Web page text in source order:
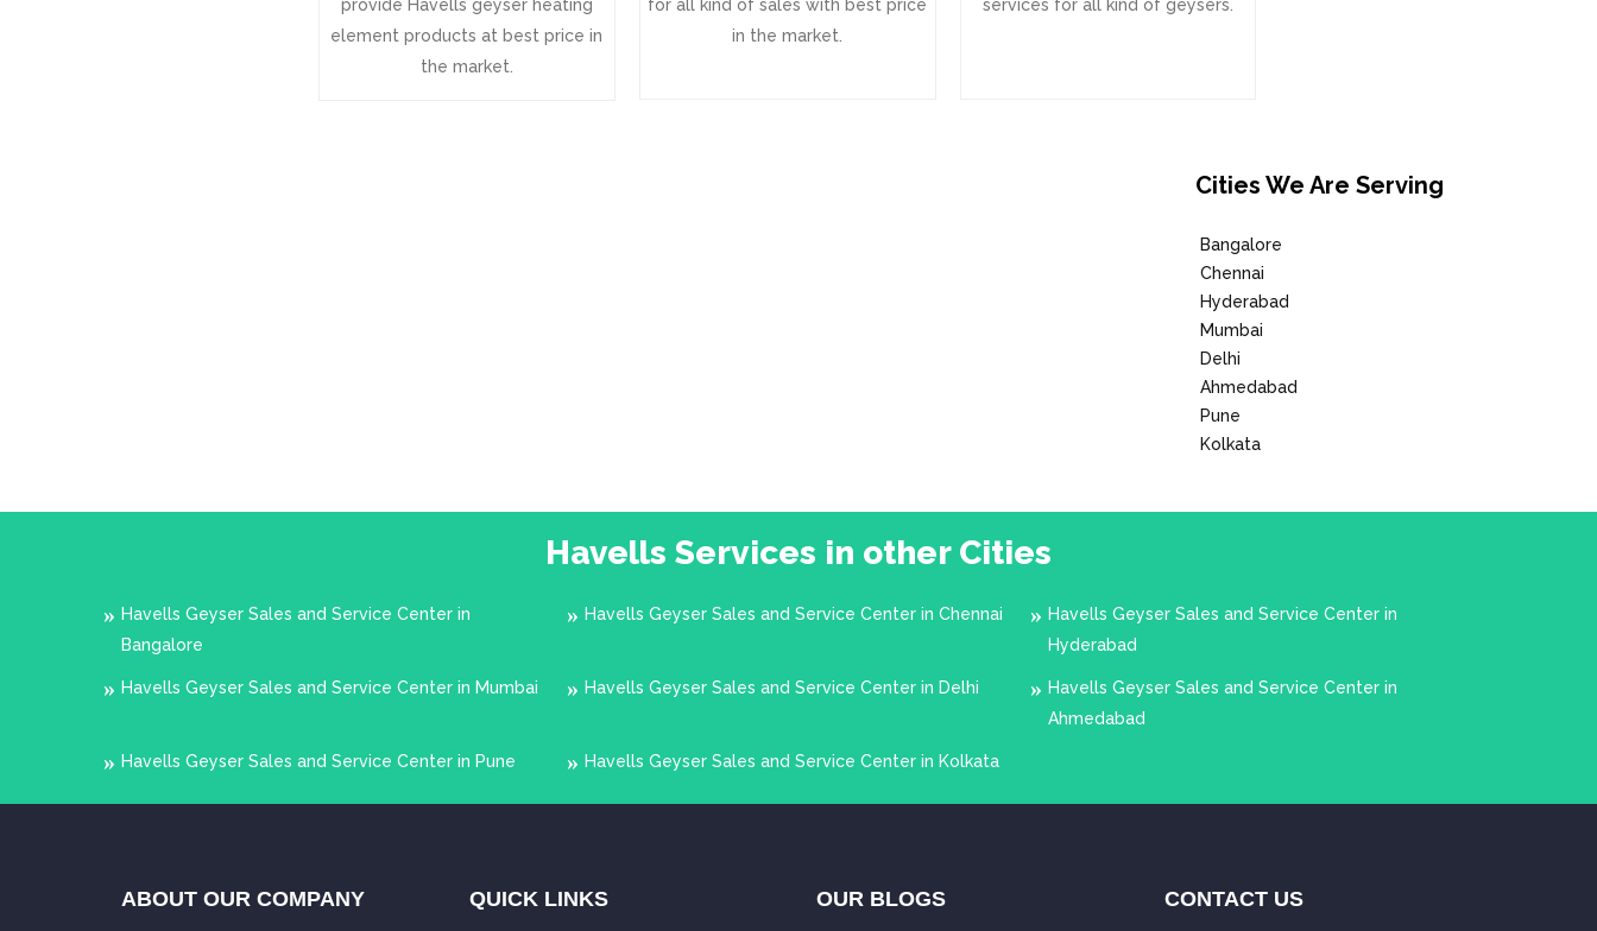
provide Havells geyser heating
element products at best price in
the market.
for all kind of sales with best price
in the market.
services for all kind of geysers.
Cities We Are Serving
Bangalore
Chennai
Hyderabad
Mumbai
Delhi
Ahmedabad
Pune
Kolkata
Havells Services in other Cities
Havells Geyser Sales and Service Center in
Bangalore
Havells Geyser Sales and Service Center in Chennai
Havells Geyser Sales and Service Center in
Hyderabad
Havells Geyser Sales and Service Center in Mumbai Havells Geyser Sales and Service Center in Delhi
Havells Geyser Sales and Service Center in
Ahmedabad
Havells Geyser Sales and Service Center in Pune Havells Geyser Sales and Service Center in Kolkata
ABOUT OUR COMPANY QUICK LINKS OUR BLOGS CONTACT US